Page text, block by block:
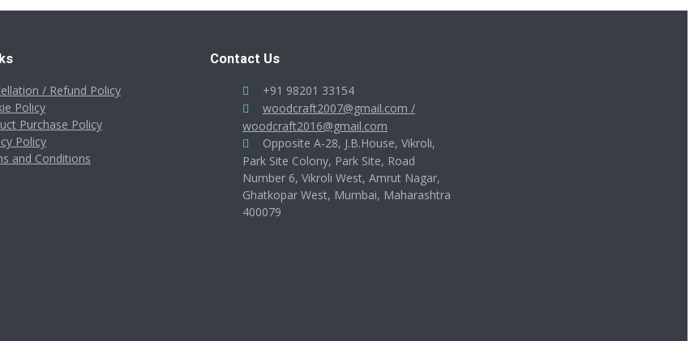
/ Refund Policy
Policy
Purchase Policy
Policy
and Conditions
Contact Us
+91 98201 33154
woodcraft2007@gmail.com /
woodcraft2016@gmail.com
Opposite A-28, J.B.House, Vikroli,
Park Site Colony, Park Site, Road
Number 6, Vikroli West, Amrut Nagar,
Ghatkopar West, Mumbai, Maharashtra
400079